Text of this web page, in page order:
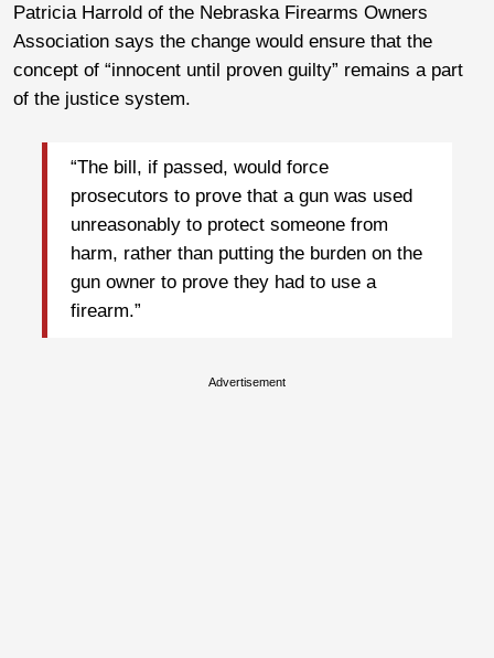
Patricia Harrold of the Nebraska Firearms Owners
Association says the change would ensure that the
concept of “innocent until proven guilty” remains a part
of the justice system.
“The bill, if passed, would force
prosecutors to prove that a gun was used
unreasonably to protect someone from
harm, rather than putting the burden on the
gun owner to prove they had to use a
firearm.”
Advertisement